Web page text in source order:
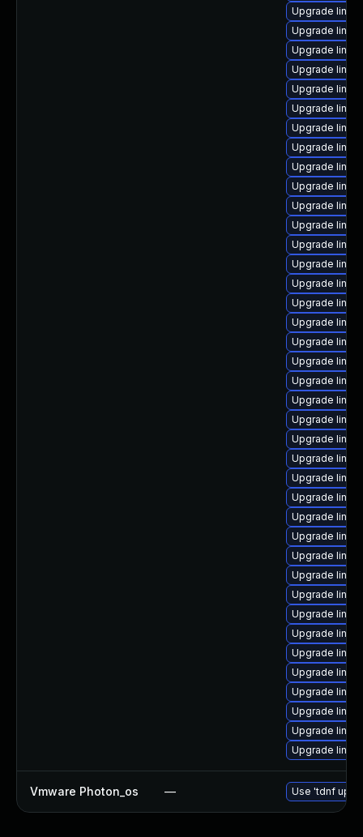
Upgrade
Upgrade
Upgrade
Upgrade
Upgrade
Upgrade
Upgrade
Upgrade
Upgrade
Upgrade
Upgrade
Upgrade
Upgrade
Upgrade
Upgrade
Upgrade
Upgrade
Upgrade
Upgrade
Upgrade
Upgrade
Upgrade
Upgrade
Upgrade
Upgrade
Upgrade
Upgrade
Upgrade
Upgrade
Upgrade
Upgrade
Upgrade
Upgrade
Upgrade
Upgrade
Upgrade
Upgrade
Upgrade
Upgrade
Vmware Photon_os — Use 'tdnf